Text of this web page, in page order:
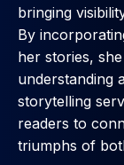
bringing
By
her stories,
understanding
storytelling
readers to
triumphs of